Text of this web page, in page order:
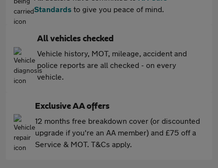
Standards to give you peace of mind.
All vehicles checked
Vehicle history, MOT, mileage, accident and
police reports are all checked - on every
vehicle.
Exclusive AA offers
12 months free breakdown cover (or discounted
upgrade if you're an AA member) and £75 off a
Service & MOT. T&Cs apply.